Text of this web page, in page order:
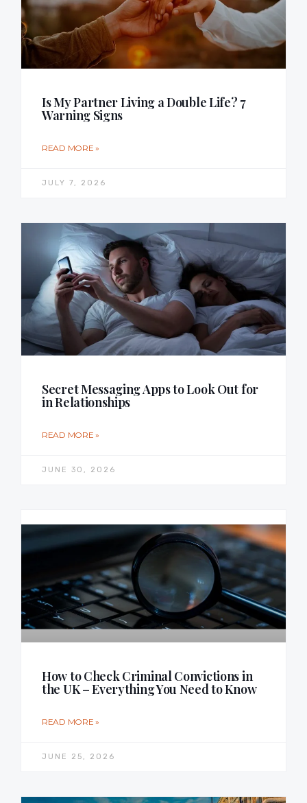
Is My Partner Living a Double Life? 7
Warning Signs
READ MORE »
JULY 7, 2026
Secret Messaging Apps to Look Out for
in Relationships
READ MORE »
JUNE 30, 2026
How to Check Criminal Convictions in
the UK – Everything You Need to Know
READ MORE »
JUNE 25, 2026